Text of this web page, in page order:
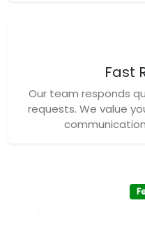
Fast
Our team responds
requests. We value